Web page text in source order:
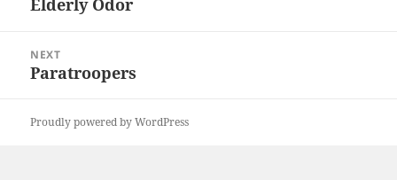
Previous
Elderly Odor
NEXT
Next
Paratroopers
Proudly powered by WordPress